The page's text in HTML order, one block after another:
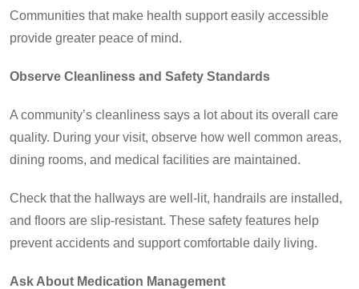
Communities that make health support easily accessible
provide greater peace of mind.
Observe Cleanliness and Safety Standards
A community’s cleanliness says a lot about its overall care
quality. During your visit, observe how well common areas,
dining rooms, and medical facilities are maintained.
Check that the hallways are well-lit, handrails are installed,
and floors are slip-resistant. These safety features help
prevent accidents and support comfortable daily living.
Ask About Medication Management